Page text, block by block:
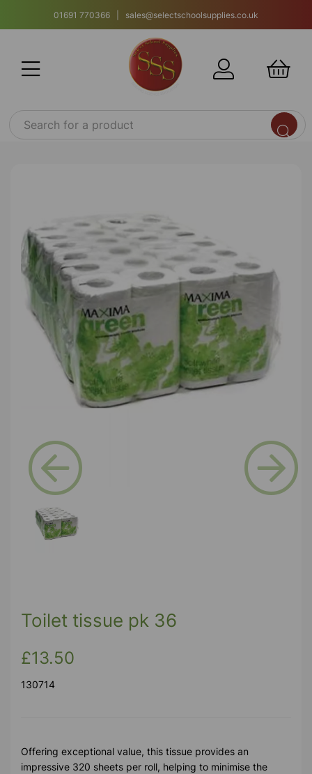
01691 770366 | sales@selectschoolsupplies.co.uk
Previous
Toilet tissue pk 36
£13.50
130714
Offering exceptional value, this tissue provides an
impressive 320 sheets per roll, helping to minimise the